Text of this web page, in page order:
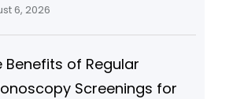
6, 2026
Benefits of Regular
Screenings for